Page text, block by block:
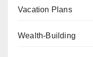
Vacation Plans
Wealth-Building